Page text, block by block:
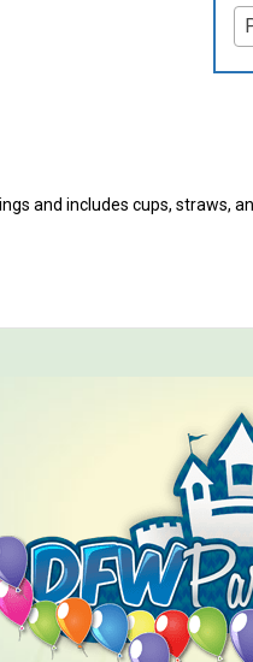
and includes cups, straws,